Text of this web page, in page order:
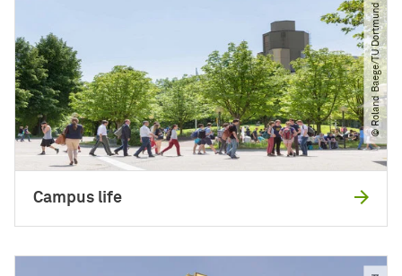
© Roland Baege​/​TU Dortmund
Campus life